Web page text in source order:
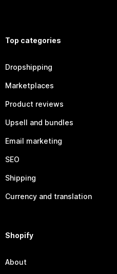
Top categories
Dropshipping
Marketplaces
Product reviews
Upsell and bundles
Email marketing
SEO
Shipping
Currency and translation
Shopify
About